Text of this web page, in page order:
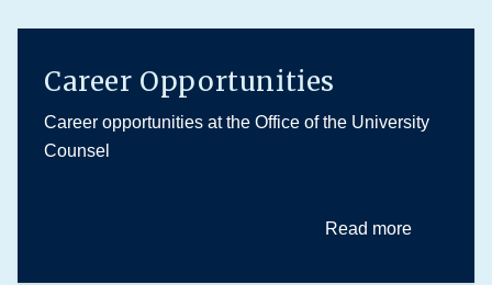
Career Opportunities
Career opportunities at the Office of the University
Counsel
Read more